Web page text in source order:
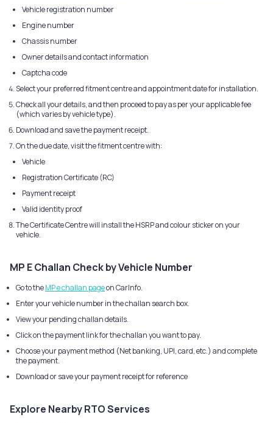
Vehicle registration number
Engine number
Chassis number
Owner details and contact information
Captcha code
Select your preferred fitment centre and appointment date for installation.
Check all your details, and then proceed to pay as per your applicable fee
(which varies by vehicle type).
Download and save the payment receipt.
On the due date, visit the fitment centre with:
Vehicle
Registration Certificate (RC)
Payment receipt
Valid identity proof
The Certificate Centre will install the HSRP and colour sticker on your
vehicle.
MP E Challan Check by Vehicle Number
Go to theMP e challan pageon CarInfo.
Enter your vehicle number in the challan search box.
View your pending challan details.
Click on the payment link for the challan you want to pay.
Choose your payment method (Net banking, UPI, card, etc.) and complete
the payment.
Download or save your payment receipt for reference
Explore Nearby RTO Services